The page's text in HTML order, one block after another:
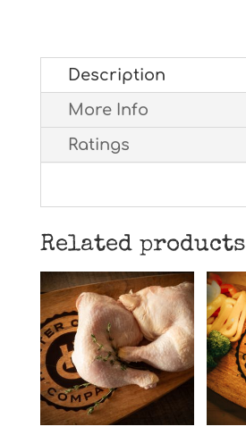
Description
More Info
Ratings
Related products